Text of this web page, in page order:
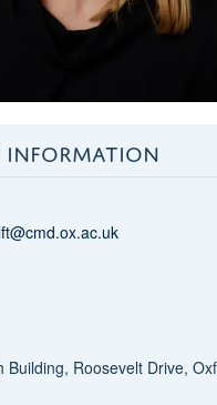
Building, Roosevelt Drive,